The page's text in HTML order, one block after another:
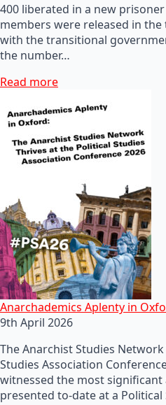
400 liberated in a new prisoner
members were released in
with the transitional
the number…
Read more
Anarchademics Aplenty in
9th April 2026
The Anarchist Studies
Studies Association
witnessed the most
presented to-date at a